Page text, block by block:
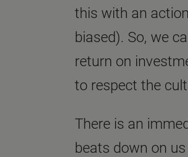
this with an
biased). So, we
return on
to respect the
There is an
beats down on